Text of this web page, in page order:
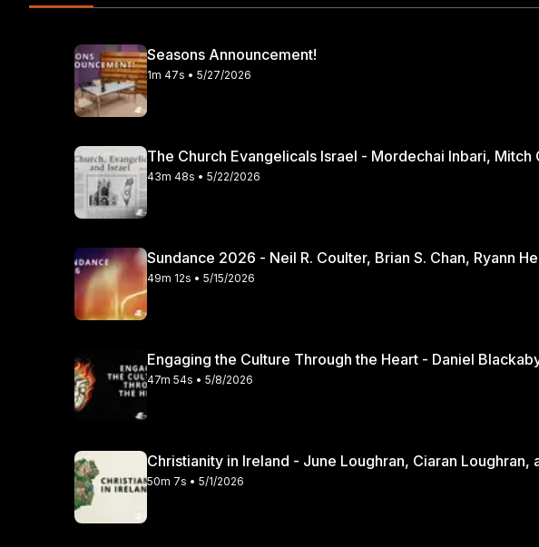
Seasons Announcement!
1m 47s • 5/27/2026
The Church Evangelicals Israel - Mordechai Inbari, Mitch
43m 48s • 5/22/2026
Sundance 2026 - Neil R. Coulter, Brian S. Chan, Ryann
49m 12s • 5/15/2026
Engaging the Culture
47m 54s • 5/8/2026
Christianity in Ireland - June Loughran, Ciaran
50m 7s • 5/1/2026